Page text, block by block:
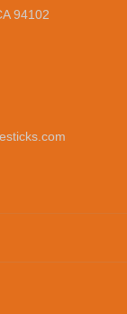
94102